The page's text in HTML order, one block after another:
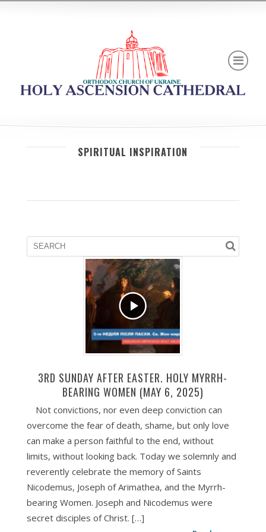
SPIRITUAL INSPIRATION
3RD SUNDAY AFTER EASTER. HOLY MYRRH-
BEARING WOMEN (MAY 6, 2025)
Not convictions, nor even deep conviction can
overcome the fear of death, shame, but only love
can make a person faithful to the end, without
limits, without looking back. Today we solemnly and
reverently celebrate the memory of Saints
Nicodemus, Joseph of Arimathea, and the Myrrh-
bearing Women. Joseph and Nicodemus were
secret disciples of Christ. […]